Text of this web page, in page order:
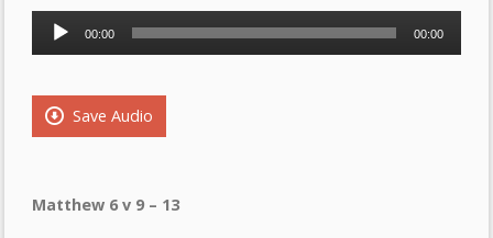
Audio
Player
00:00 00:00
Save Audio
Matthew 6 v 9 – 13